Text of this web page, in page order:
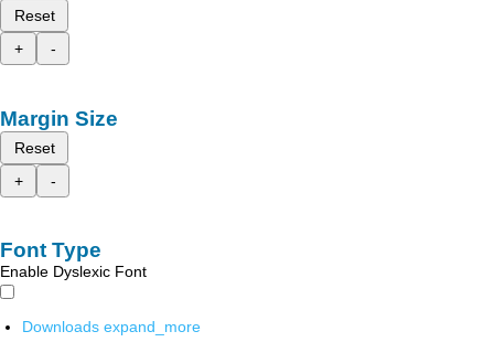
Reset
+
-
Margin Size
Reset
+
-
Font Type
Enable Dyslexic Font
Downloads expand_more